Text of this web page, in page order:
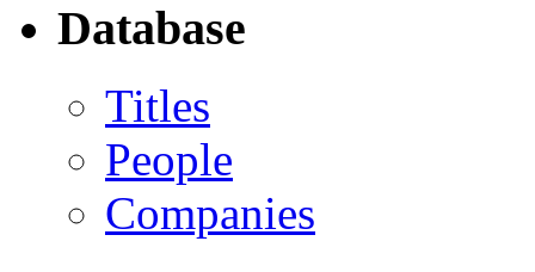
Database
Titles
People
Companies